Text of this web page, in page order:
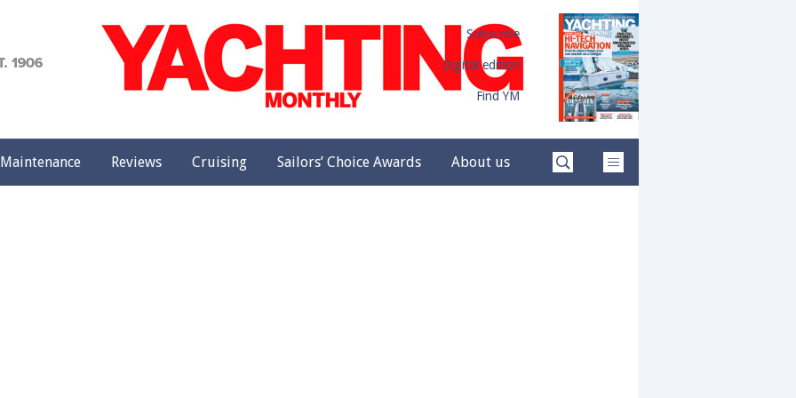
Subscribe
Digital edition
Find YM
Maintenance Reviews Cruising Sailors’ Choice Awards About us